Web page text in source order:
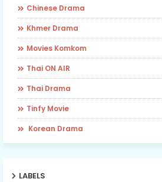
Chinese Drama
Khmer Drama
Movies Komkom
Thai ON AIR
Thai Drama
Tinfy Movie
​ Korean Drama
LABELS